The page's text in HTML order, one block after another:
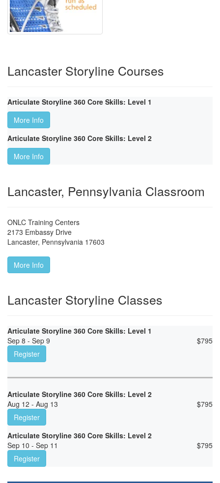
Lancaster Storyline Courses
Articulate Storyline 360 Core Skills: Level 1
More Info
Articulate Storyline 360 Core Skills: Level 2
More Info
Lancaster, Pennsylvania Classroom
ONLC Training Centers
2173 Embassy Drive
Lancaster, Pennsylvania 17603
More Info
Lancaster Storyline Classes
Articulate Storyline 360 Core Skills: Level 1
Sep 8 - Sep 9
$795
Register
Articulate Storyline 360 Core Skills: Level 2
Aug 12 - Aug 13
$795
Register
Articulate Storyline 360 Core Skills: Level 2
Sep 10 - Sep 11
$795
Register